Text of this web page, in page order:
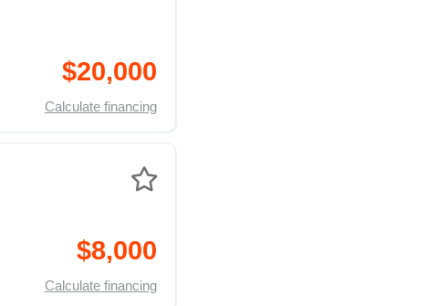
$20,000
Calculate financing
$8,000
Calculate financing